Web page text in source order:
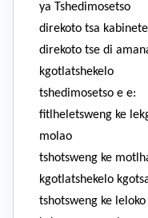
ya Tshedimosetso
direkoto tsa
direkoto tse di
kgotlatshekelo
tshedimosetso e e:
fitlheletsweng ke
molao
tshotsweng ke
kgotlatshekelo
tshotsweng ke